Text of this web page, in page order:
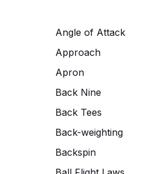
Angle of Attack
Approach
Apron
Back Nine
Back Tees
Back-weighting
Backspin